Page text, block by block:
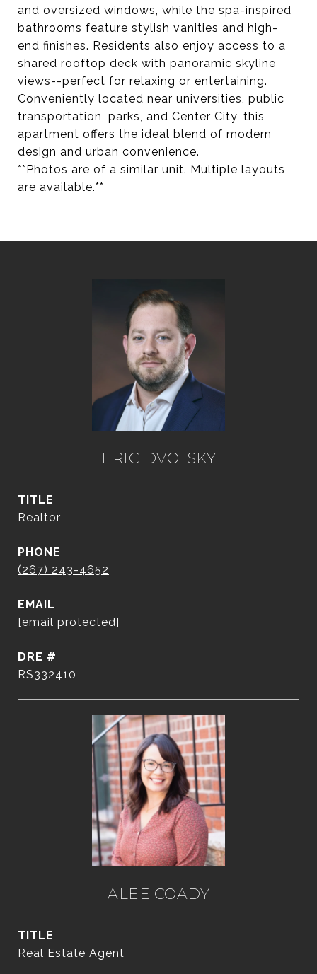
and oversized windows, while the spa-inspired
bathrooms feature stylish vanities and high-
end finishes. Residents also enjoy access to a
shared rooftop deck with panoramic skyline
views--perfect for relaxing or entertaining.
Conveniently located near universities, public
transportation, parks, and Center City, this
apartment offers the ideal blend of modern
design and urban convenience.
**Photos are of a similar unit. Multiple layouts
are available.**
ERIC DVOTSKY
TITLE
Realtor
PHONE
(267) 243-4652
EMAIL
[email protected]
DRE #
RS332410
ALEE COADY
TITLE
Real Estate Agent